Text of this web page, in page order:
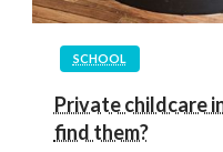
SCHOOL
Private childcare
find them?